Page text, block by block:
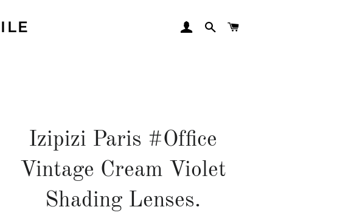
LOG INSEARCH
Izipizi Paris #Office
Vintage Cream Violet
Shading Lenses.